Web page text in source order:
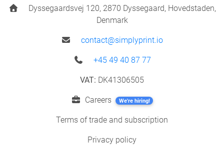
Dyssegaardsvej 120, 2870 Dyssegaard, Hovedstaden,
Denmark
contact@simplyprint.io
+45 49 40 87 77
VAT: DK41306505
Careers We're hiring!
Terms of trade and subscription
Privacy policy